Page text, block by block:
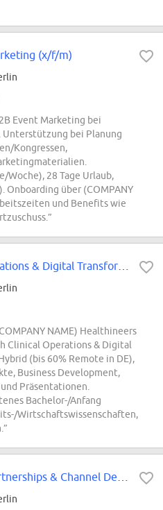
(x/f/m)
Event Marketing bei
Unterstützung bei Planung
Kongressen,
Woche), 28 Tage Urlaub,
Onboarding über (COMPANY
und Benefits wie
NAME) Healthineers
Clinical Operations & Digital
(bis 60% Remote in DE),
Business Development,
Präsentationen.
Bachelor-/Anfang
Wirtschaftswissenschaften,